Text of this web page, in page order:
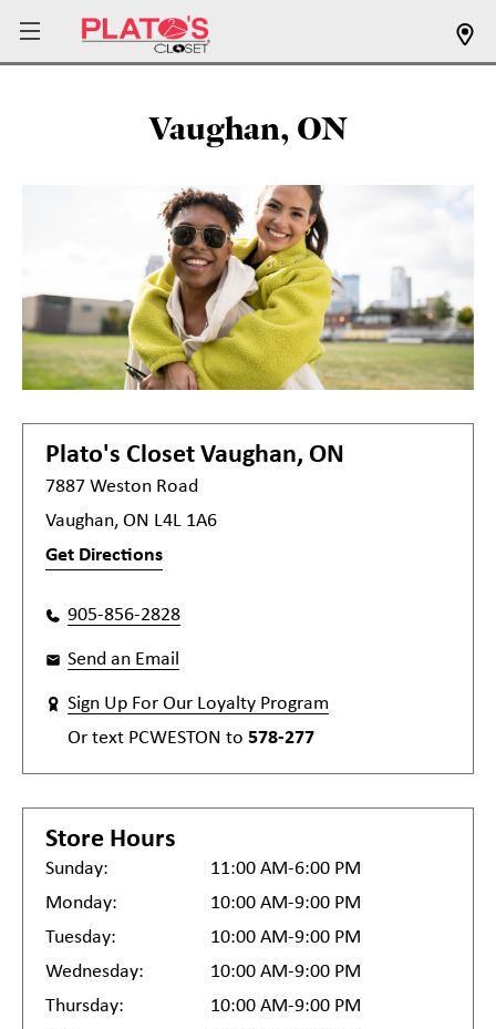
Vaughan, ON
Plato's Closet Vaughan, ON
7887 Weston Road
Vaughan, ON L4L 1A6
Get Directions
905-856-2828
Send an Email
Sign Up For Our Loyalty Program
Or text PCWESTON to 578-277
Store Hours
Sunday:
11:00 AM-6:00 PM
Monday:
10:00 AM-9:00 PM
Tuesday:
10:00 AM-9:00 PM
Wednesday:
10:00 AM-9:00 PM
Thursday:
10:00 AM-9:00 PM